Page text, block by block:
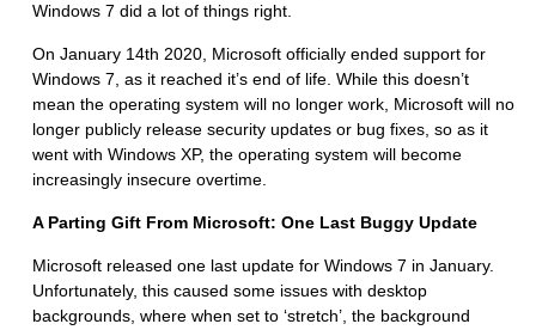
Windows 7 did a lot of things right.
On January 14th 2020, Microsoft officially ended support for
Windows 7, as it reached it’s end of life. While this doesn’t
mean the operating system will no longer work, Microsoft will no
longer publicly release security updates or bug fixes, so as it
went with Windows XP, the operating system will become
increasingly insecure overtime.
A Parting Gift From Microsoft: One Last Buggy Update
Microsoft released one last update for Windows 7 in January.
Unfortunately, this caused some issues with desktop
backgrounds, where when set to ‘stretch’, the background